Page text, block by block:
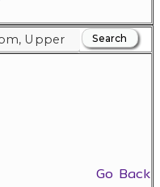
Go Back